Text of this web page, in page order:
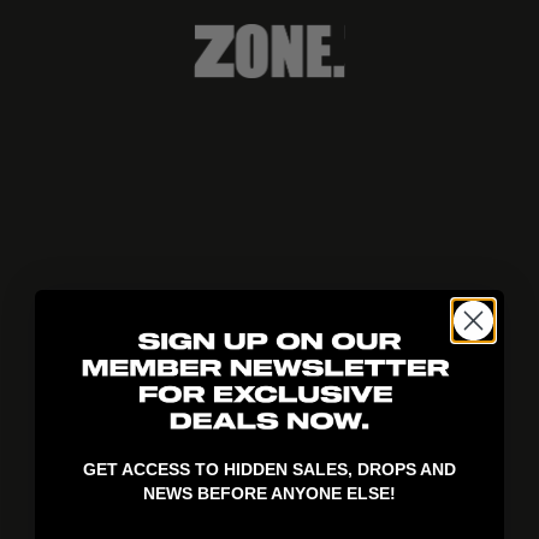
GET ACCESS TO HIDDEN SALES, DROPS AND
NEWS BEFORE ANYONE ELSE!